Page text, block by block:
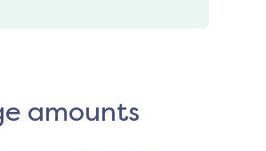
amounts